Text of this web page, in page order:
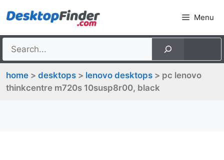
to
Menu
home > desktops > lenovo desktops > pc lenovo
thinkcentre m720s 10susp8r00, black